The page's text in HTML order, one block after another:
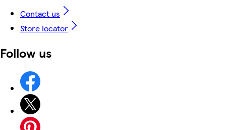
Contact us
Store locator
Follow us